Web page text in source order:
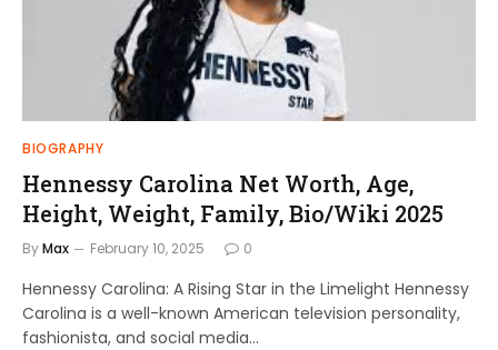
BIOGRAPHY
Hennessy Carolina Net Worth, Age,
Height, Weight, Family, Bio/Wiki 2025
ByMax February 10, 2025 0
Hennessy Carolina: A Rising Star in the Limelight Hennessy
Carolina is a well-known American television personality,
fashionista, and social media…